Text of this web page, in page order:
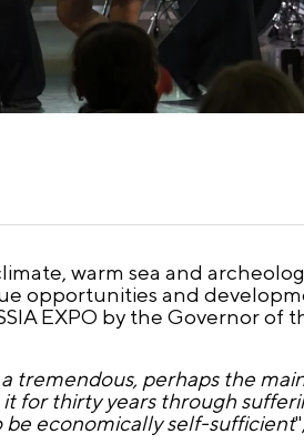
warm sea and
opportunities and
EXPO by the Governor of
tremendous, perhaps the
for thirty years through
be economically self-sufficient